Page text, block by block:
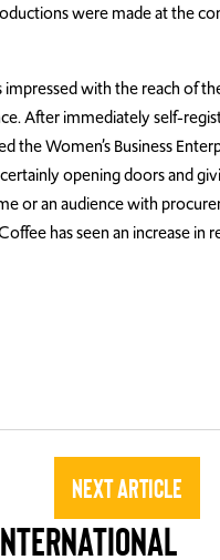
were made at the
impressed with the reach of
After immediately self-
the Women’s Business
opening doors and
or an audience with
has seen an increase
Next Article